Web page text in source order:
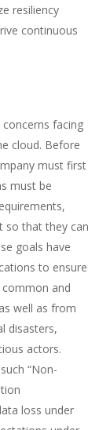
resiliency
continuous
facing
cloud. Before
must first
must be
so that they can
goals have
to ensure
and
well as from
disasters,
actors.
“Non-
loss under